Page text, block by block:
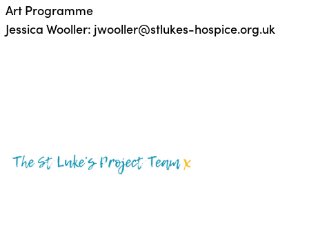
Art Programme
Jessica Wooller: jwooller@stlukes-hospice.org.uk